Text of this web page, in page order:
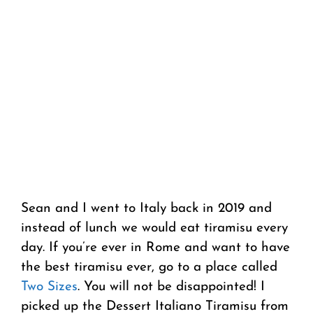
Sean and I went to Italy back in 2019 and
instead of lunch we would eat tiramisu every
day. If you’re ever in Rome and want to have
the best tiramisu ever, go to a place called
Two Sizes. You will not be disappointed! I
picked up the Dessert Italiano Tiramisu from